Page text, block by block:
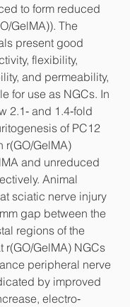
to form reduced
GelMA)). The
present good
flexibility,
and permeability,
for use as NGCs. In
2.1‐ and 1.4‐fold
of PC12
r(GO/GelMA)
and unreduced
Animal
sciatic nerve injury
gap between the
regions of the
r(GO/GelMA) NGCs
peripheral nerve
by improved
electro‐